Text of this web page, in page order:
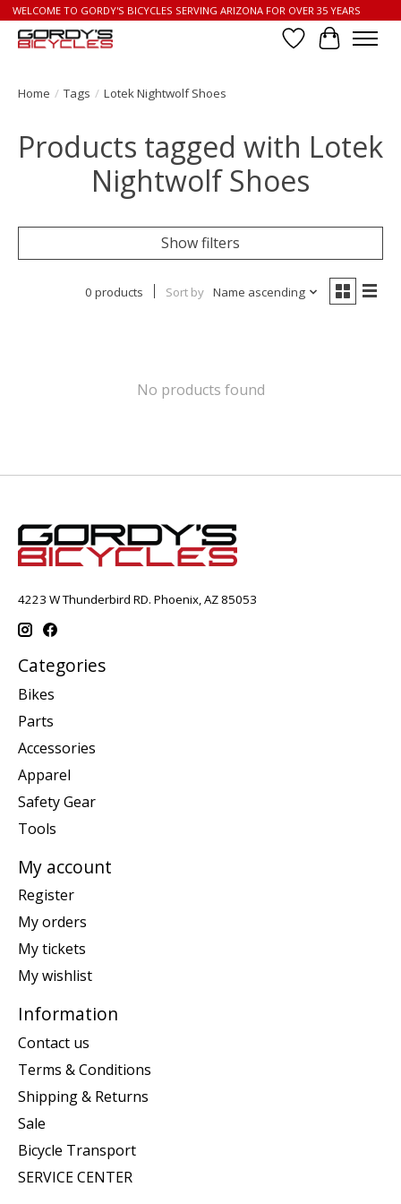
WELCOME TO GORDY'S BICYCLES SERVING ARIZONA FOR OVER 35 YEARS
Wish List
Cart
Home / Tags / Lotek Nightwolf Shoes
Products tagged with Lotek
Nightwolf Shoes
Show filters
0 products Sort by Name ascending
No products found
4223 W Thunderbird RD. Phoenix, AZ 85053
Categories
Bikes
Parts
Accessories
Apparel
Safety Gear
Tools
My account
Register
My orders
My tickets
My wishlist
Information
Contact us
Terms & Conditions
Shipping & Returns
Sale
Bicycle Transport
SERVICE CENTER